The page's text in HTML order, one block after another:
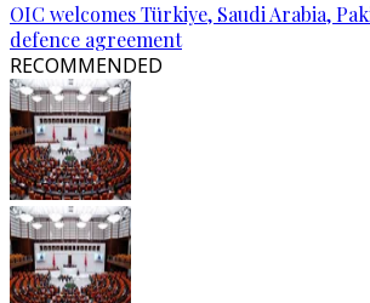
OIC welcomes Türkiye, Saudi Arabia,
defence agreement
RECOMMENDED